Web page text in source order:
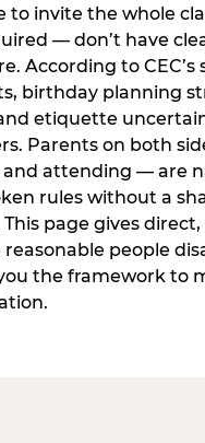
to invite the whole
— don’t have
According to CEC’s
birthday planning
etiquette
Parents on both
attending — are
rules without a
page gives direct,
people
the framework to